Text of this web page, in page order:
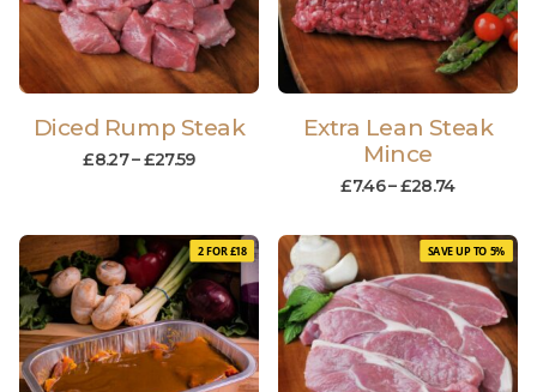
Diced Rump Steak
£8.27–£27.59
Extra Lean Steak
Mince
£7.46–£28.74
2 FOR £18 SAVE UP TO 5%